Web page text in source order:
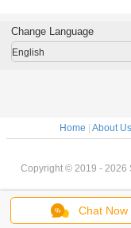
Chat Now
Change Language
English
Home About Us
Copyright © 2019 - 2026